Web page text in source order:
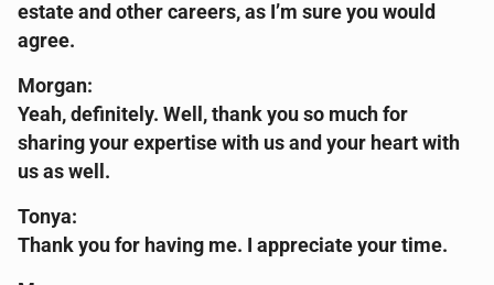
estate and other careers, as I’m sure you would
agree.
Morgan:
Yeah, definitely. Well, thank you so much for
sharing your expertise with us and your heart with
us as well.
Tonya:
Thank you for having me. I appreciate your time.